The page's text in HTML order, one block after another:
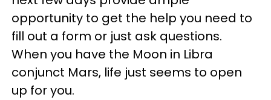
opportunity to get the help you need to
fill out a form or just ask questions.
When you have the Moon in Libra
conjunct Mars, life just seems to open
up for you.